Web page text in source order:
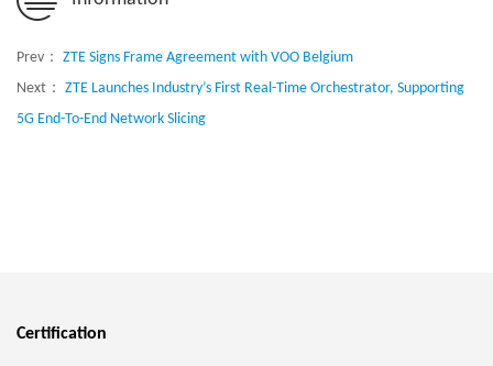
Prev： ZTE Signs Frame Agreement with VOO Belgium
Next： ZTE Launches Industry’s First Real-Time Orchestrator, Supporting
5G End-To-End Network Slicing
Certification